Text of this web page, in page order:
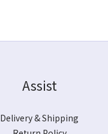
Assist
Delivery & Shipping